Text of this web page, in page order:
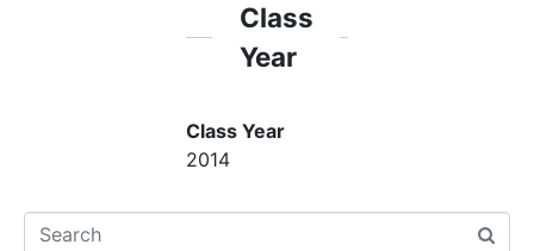
Class
Year
Class Year
2014